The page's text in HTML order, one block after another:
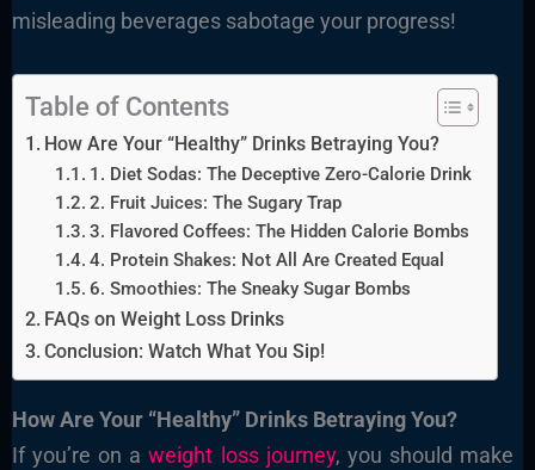
misleading beverages sabotage your progress!
Table of Contents
How Are Your “Healthy” Drinks Betraying You?
1. Diet Sodas: The Deceptive Zero-Calorie Drink
2. Fruit Juices: The Sugary Trap
3. Flavored Coffees: The Hidden Calorie Bombs
4. Protein Shakes: Not All Are Created Equal
6. Smoothies: The Sneaky Sugar Bombs
FAQs on Weight Loss Drinks
Conclusion: Watch What You Sip!
How Are Your “Healthy” Drinks Betraying You?
If you’re on aweight loss journey, you should make